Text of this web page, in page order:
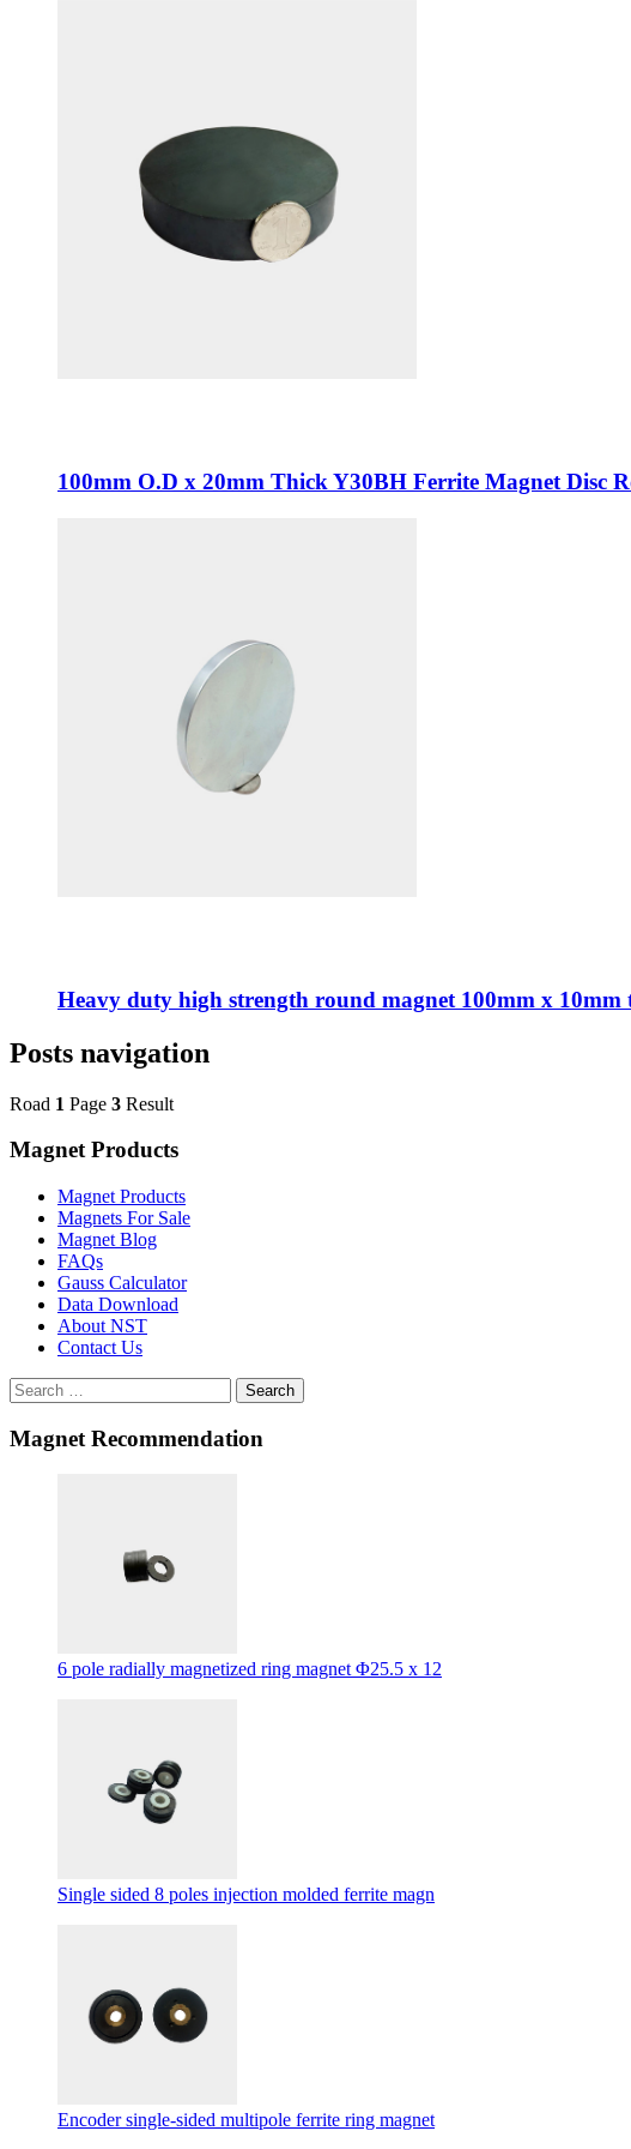
100mm O.D x 20mm Thick Y30BH Ferrite Magnet Disc
Heavy duty high strength round magnet 100mm x 10mm
Posts navigation
Road 1 Page 3 Result
Magnet Products
Magnet Products
Magnets For Sale
Magnet Blog
FAQs
Gauss Calculator
Data Download
About NST
Contact Us
Search
Magnet Recommendation
6 pole radially magnetized ring magnet Φ25.5 x 12
Single sided 8 poles injection molded ferrite magn
Encoder single-sided multipole ferrite ring magnet